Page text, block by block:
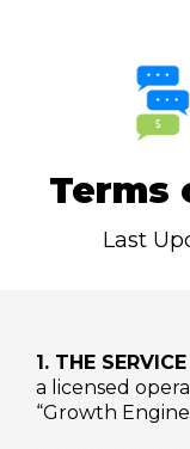
Terms
Last
1. THE SERVICE
a licensed
“Growth